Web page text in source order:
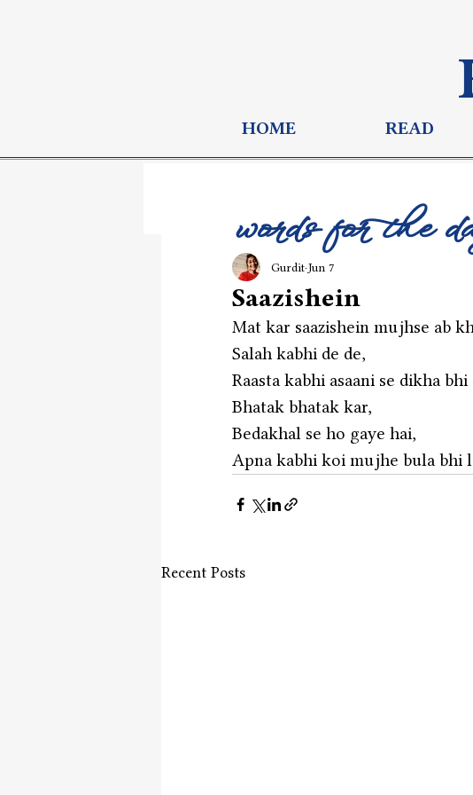
HOME READ
Saazishein
Gurdit Jun 7
Mat kar saazishein mujhse ab
Salah kabhi de de,
Raasta kabhi asaani se dikha bhi
Bhatak bhatak kar,
Bedakhal se ho gaye hai,
Apna kabhi koi mujhe bula bhi
Recent Posts
words for the